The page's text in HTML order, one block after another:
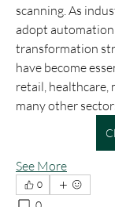
scanning. As
adopt
transformation
have become
retail, healthcare,
many other
See More
0
About